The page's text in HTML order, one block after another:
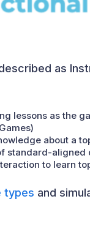
as
lessons as the
about a
standard-aligned
to learn
types and